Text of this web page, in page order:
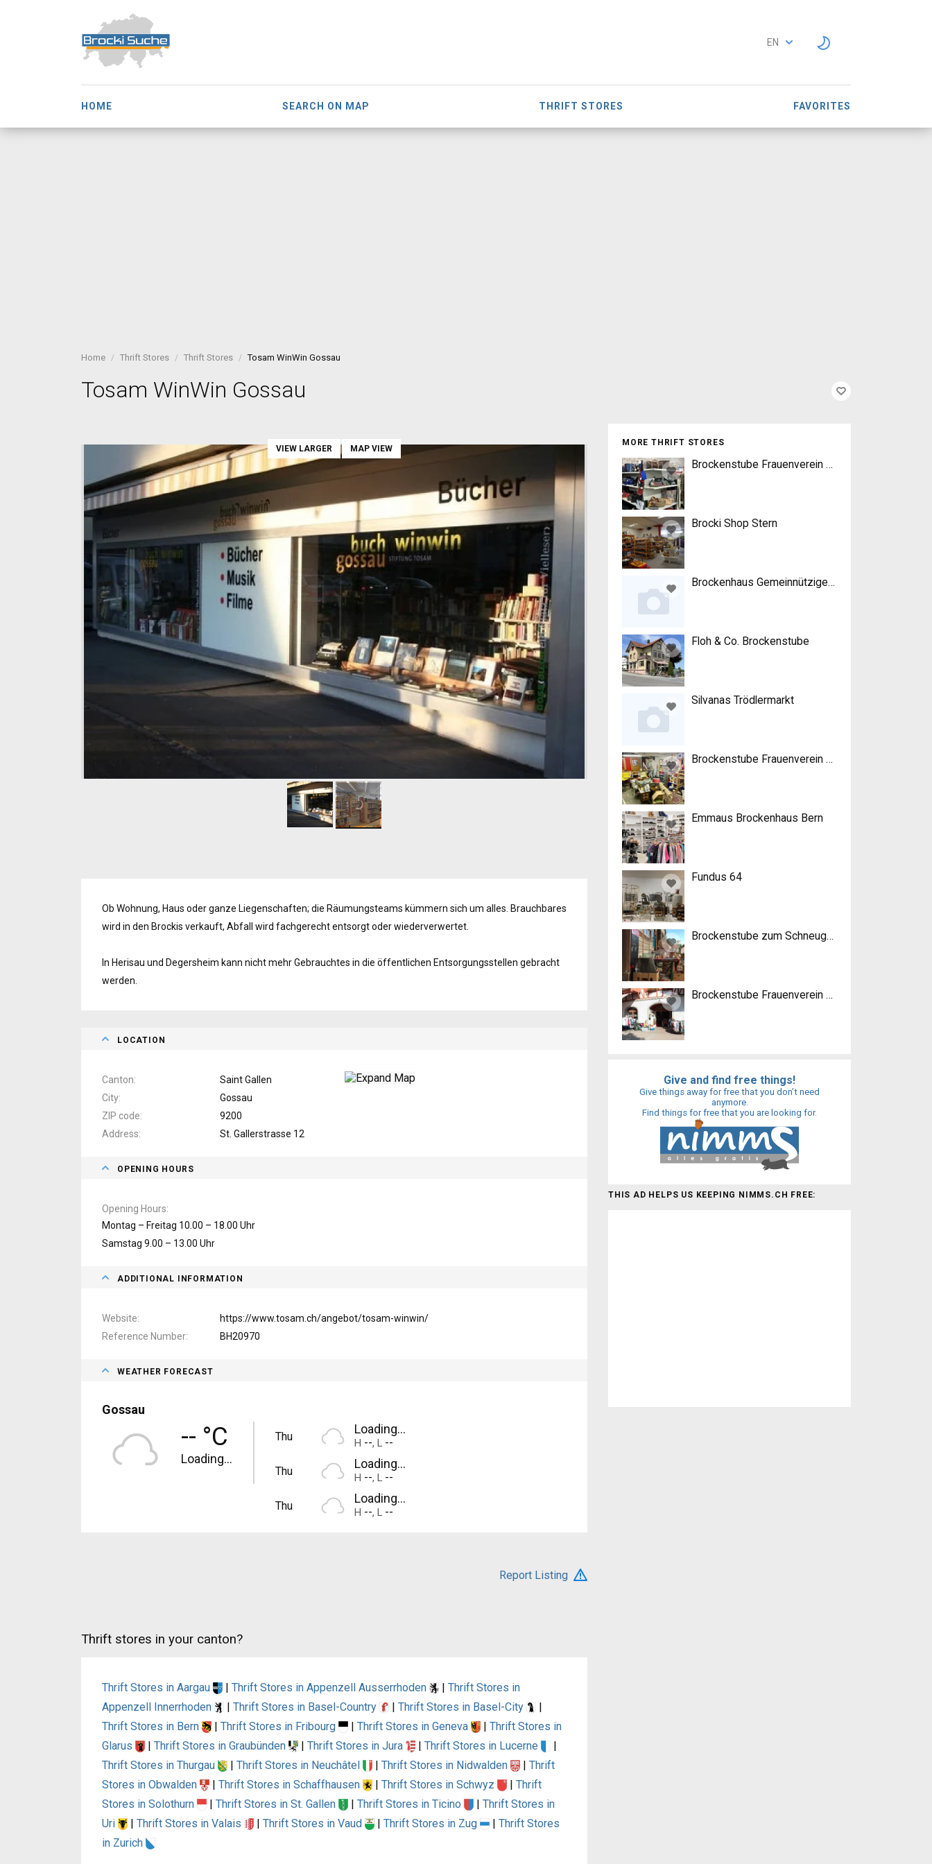
EN
HOME SEARCH ON MAP THRIFT STORES FAVORITES
Home Thrift Stores Thrift Stores Tosam WinWin Gossau
Tosam WinWin Gossau
MORE THRIFT STORES
Brockenstube Frauenverein Worb
Brocki Shop Stern
Brockenhaus Gemeinnütziger Frauenverein
Floh & Co. Brockenstube
Silvanas Trödlermarkt
Brockenstube Frauenverein Roggwil
Emmaus Brockenhaus Bern
Fundus 64
Brockenstube zum Schneugge
Brockenstube Frauenverein Lyss
Give and find free things!
Give things away for free that you don’t need
anymore.
Find things for free that you are looking for.
THIS AD HELPS US KEEPING NIMMS.CH FREE:
VIEW LARGER MAP VIEW
Ob Wohnung, Haus oder ganze Liegenschaften; die Räumungsteams kümmern sich um alles. Brauchbares
wird in den Brockis verkauft, Abfall wird fachgerecht entsorgt oder wiederverwertet.
In Herisau und Degersheim kann nicht mehr Gebrauchtes in die öffentlichen Entsorgungsstellen gebracht
werden.
LOCATION
Canton
Saint Gallen
City
Gossau
ZIP code
9200
Address
St. Gallerstrasse 12
OPENING HOURS
Opening Hours
Montag – Freitag 10.00 – 18.00 Uhr
Samstag 9.00 – 13.00 Uhr
ADDITIONAL INFORMATION
Website
https://www.tosam.ch/angebot/tosam-winwin/
Reference Number
BH20970
WEATHER FORECAST
Gossau
-- °C
Loading...
Thu
Loading...
H --, L --
Thu
Loading...
H --, L --
Thu
Loading...
H --, L --
Report Listing
Thrift stores in your canton?
Thrift Stores in Aargau | Thrift Stores in Appenzell Ausserrhoden | Thrift Stores in
Appenzell Innerrhoden
| Thrift Stores in Basel-Country | Thrift Stores in Basel-City
|
Thrift Stores in Bern
| Thrift Stores in Fribourg | Thrift Stores in Geneva | Thrift Stores in
Glarus
| Thrift Stores in Graubünden | Thrift Stores in Jura | Thrift Stores in Lucerne
|
Thrift Stores in Thurgau
| Thrift Stores in Neuchâtel | Thrift Stores in Nidwalden | Thrift
Stores in Obwalden
| Thrift Stores in Schaffhausen | Thrift Stores in Schwyz | Thrift
Stores in Solothurn
| Thrift Stores in St. Gallen | Thrift Stores in Ticino | Thrift Stores in
Uri
| Thrift Stores in Valais | Thrift Stores in Vaud | Thrift Stores in Zug | Thrift Stores
in Zurich